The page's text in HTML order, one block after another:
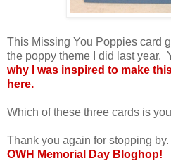
This Missing You Poppies card
the poppy theme I did last year.
why I was inspired to make
here.
Which of these three cards is
Thank you again for stopping by.
OWH Memorial Day Bloghop!